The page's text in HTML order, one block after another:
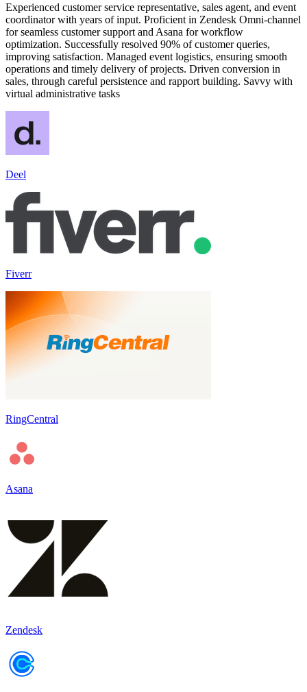
Experienced customer service representative, sales agent, and event
coordinator with years of input. Proficient in Zendesk Omni-channel
for seamless customer support and Asana for workflow
optimization. Successfully resolved 90% of customer queries,
improving satisfaction. Managed event logistics, ensuring smooth
operations and timely delivery of projects. Driven conversion in
sales, through careful persistence and rapport building. Savvy with
virtual administrative tasks
Deel
Fiverr
RingCentral
Asana
Zendesk